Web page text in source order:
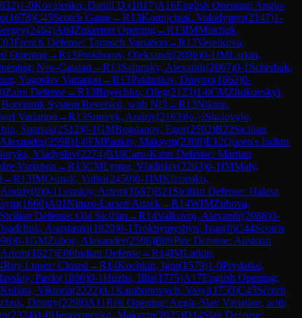
)1-0Kovalenko, Daniil D.(1817)A16English Opening: Anglo-
(1678)C45Scotch Game→R13Kornijchuk, Volodymyr(2147)1-
(2464)A04Zukertort Opening→R13IMMischuk,
French Defense: Tarrasch Variation →R13Veselkova,
Opening→R13Prokhorov, Oleksandr(2086)0-1IMLarkin,
Neo-Catalan →R13Salimsky, Alexandr(2067)0-1 Scherbak,
Yugoslav Variation →R13Pakholkiv, Dmytro(1662)0-
Zaire Defense→R13Boyechko, Oleg(2123)1-0CMZhukovskyi,
System Reversed, with Nf3→R13Nikitin,
Variation →R13Smeryk, Andriy(2163)½-½Shalovylo,
Spartak(2512)0-1GMBogdanov, Egor(2502)B22Sicilian
(2598)1-0FMPankiv, Maksym(2308)E12Queen's Indian
Vladyslav(2274)B18Caro-Kann Defense: Martian
Variation →R13CMLymar, Vladislav(2263)0-1IMMaly,
→R13IMOsmak, Yuliia(2450)0-1IMKlimenko,
(0)0-1Lonskiy, Artem(1687)B21 Sicilian Defense: Halasz
(1660)A01Nimzo-Larsen Attack→R14WIMZubova,
Sicilian Defense: Old Sicilian →R14Valkovoj, Alexandr(2088)0-
Anastasiia(1820)0-1Trokhymyshyn, Ivan(0)C44Scotch
)0-1GMZubov, Alexander(2598)B09Pirc Defense: Austrian
(1827)E00Indian Defense→R14IMLarkin,
Ruy Lopez: Closed →R14Kochkin, Igor(1579)1-0Prydatko,
Pavlo(1890)0-1Huzha, Illia(1775)A17English Opening:
Kubata, Viktoria(2222)0-1Karabanovych, Vasyl(1750)C45Scotch
Dmitry(2298)A11Réti Opening: Anglo-Slav Variation, with
(2324)1-0Herasymenko, Maksym(2025)D14Slav Defense: